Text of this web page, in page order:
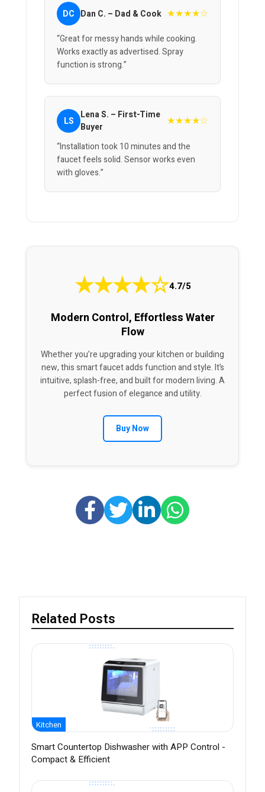
DC Dan C. – Dad & Cook ★★★★☆
“Great for messy hands while cooking.
Works exactly as advertised. Spray
function is strong.”
LS
Lena S. – First-Time
Buyer
★★★★☆
“Installation took 10 minutes and the
faucet feels solid. Sensor works even
with gloves.”
★★★★☆4.7/5
Modern Control, Effortless Water
Flow
Whether you’re upgrading your kitchen or building
new, this smart faucet adds function and style. It’s
intuitive, splash-free, and built for modern living. A
perfect fusion of elegance and utility.
Buy Now
Related Posts
Kitchen
Smart Countertop Dishwasher with APP Control -
Compact & Efficient